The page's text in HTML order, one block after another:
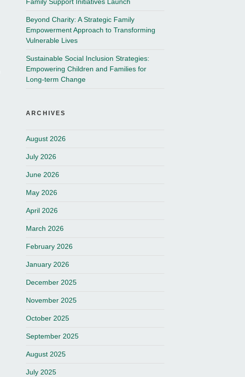
Family Support Initiatives Launch
Beyond Charity: A Strategic Family
Empowerment Approach to Transforming
Vulnerable Lives
Sustainable Social Inclusion Strategies:
Empowering Children and Families for
Long-term Change
ARCHIVES
August 2026
July 2026
June 2026
May 2026
April 2026
March 2026
February 2026
January 2026
December 2025
November 2025
October 2025
September 2025
August 2025
July 2025